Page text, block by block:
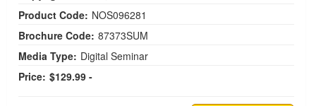
Product Code: NOS096281
Brochure Code: 87373SUM
Media Type: Digital Seminar
Price: $129.99 -